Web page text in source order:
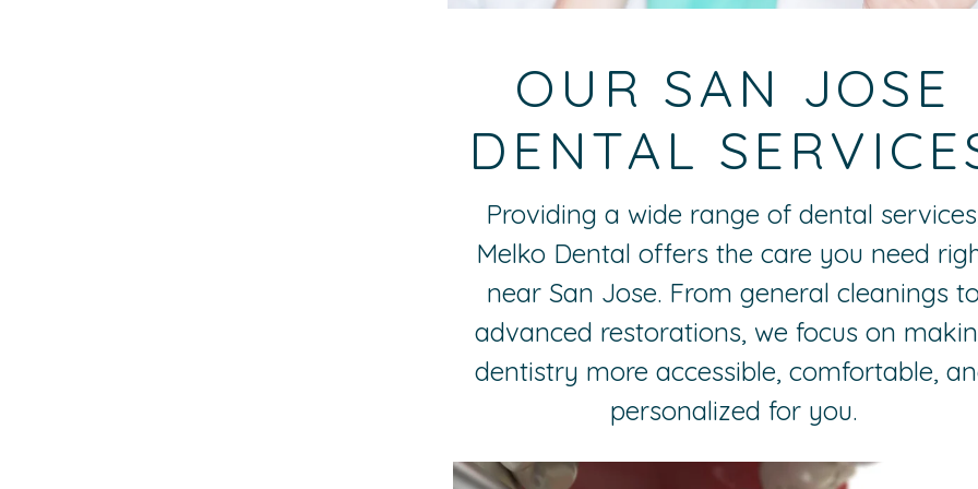
OUR SAN JOSE
DENTAL
Providing a wide range of dental
Melko Dental offers the care you need
near San Jose. From general cleanings
advanced restorations, we focus on
dentistry more accessible, comfortable,
personalized for you.